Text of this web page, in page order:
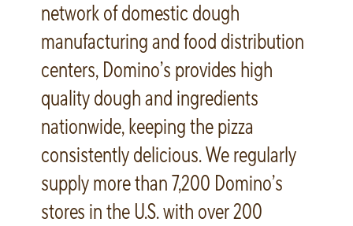
network of domestic dough
manufacturing and food distribution
centers, Domino’s provides high
quality dough and ingredients
nationwide, keeping the pizza
consistently delicious. We regularly
supply more than 7,200 Domino’s
stores in the U.S. with over 200